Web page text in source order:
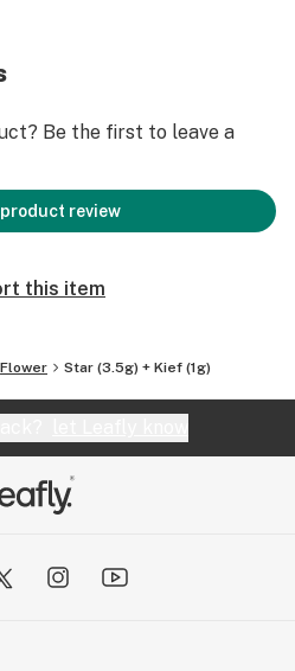
state of sedation that can
Be the first to leave a
review
this item
Flower Star (3.5g) + Kief (1g)